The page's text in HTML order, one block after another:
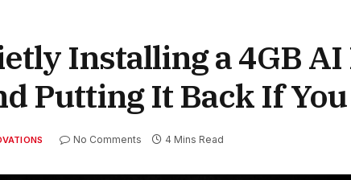
Installing a 4GB
Putting It Back If
No Comments 4 Mins Read